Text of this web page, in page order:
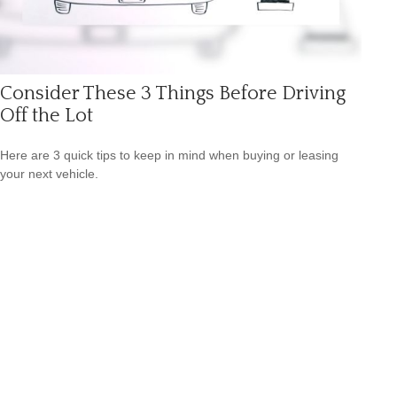
Consider These 3 Things Before Driving
Off the Lot
Here are 3 quick tips to keep in mind when buying or leasing
your next vehicle.